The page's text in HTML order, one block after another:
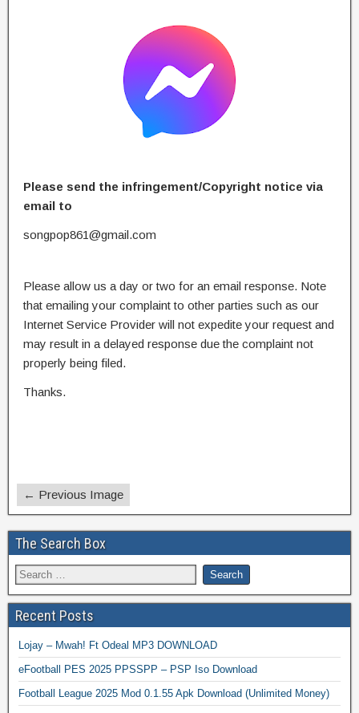
Please send the infringement/Copyright notice via
email to
songpop861@gmail.com
Please allow us a day or two for an email response. Note
that emailing your complaint to other parties such as our
Internet Service Provider will not expedite your request and
may result in a delayed response due the complaint not
properly being filed.
Thanks.
← Previous Image
The Search Box
Recent Posts
Lojay – Mwah! Ft Odeal MP3 DOWNLOAD
eFootball PES 2025 PPSSPP – PSP Iso Download
Football League 2025 Mod 0.1.55 Apk Download (Unlimited Money)